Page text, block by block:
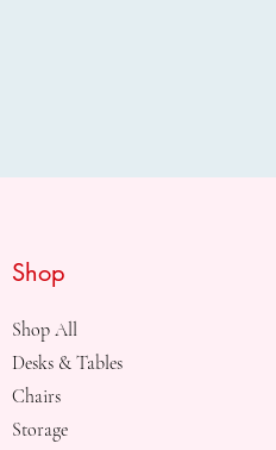
Shop
Shop All
Desks & Tables
Chairs
Storage